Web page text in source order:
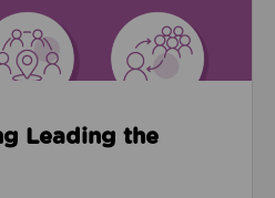
Leading the